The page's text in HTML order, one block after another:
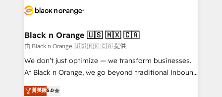
data hygiene, and tailored HubSpot solutions. Our
a global consultancy with the care and agility of a
boutique firm. At Triario, we’re big enough to deliver
but small enough to listen. Our Services: HubSpot
implementations & data migration Custom AI agents
Website design Let’s turn your CRM into your growth
Black n Orange 🇺🇸 🇲🇽 🇨🇦
由 Black n Orange 🇺🇸 🇲🇽 🇨🇦 提供
We don’t just optimize — we transform businesses.
At Black n Orange, we go beyond traditional Inbound
Marketing with our exclusive methodologies:
菁英級5.0